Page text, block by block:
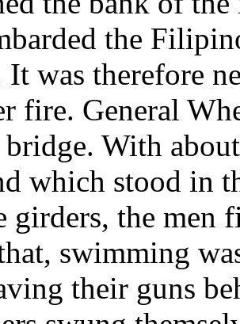
the
It was therefore
fire. General
bridge. With
which stood in
girders, the men
swimming
their guns